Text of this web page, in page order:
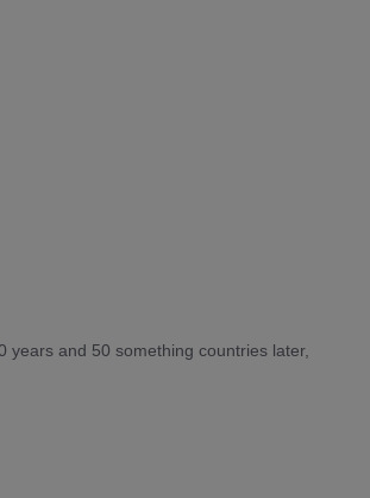
and 50 something countries later,